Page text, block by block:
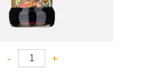
- +